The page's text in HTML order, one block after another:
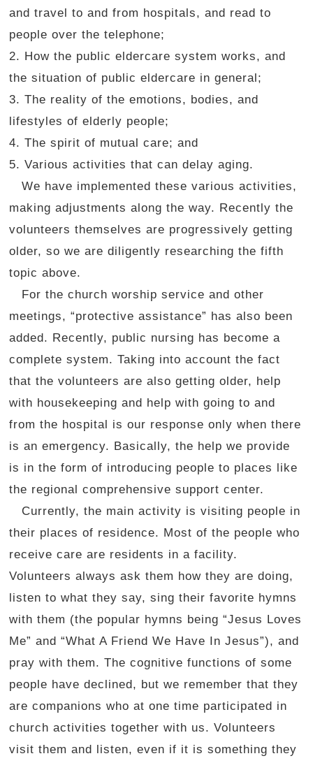
and travel to and from hospitals, and read to
people over the telephone;
2. How the public eldercare system works, and
the situation of public eldercare in general;
3. The reality of the emotions, bodies, and
lifestyles of elderly people;
4. The spirit of mutual care; and
5. Various activities that can delay aging.
We have implemented these various activities,
making adjustments along the way. Recently the
volunteers themselves are progressively getting
older, so we are diligently researching the fifth
topic above.
For the church worship service and other
meetings, “protective assistance” has also been
added. Recently, public nursing has become a
complete system. Taking into account the fact
that the volunteers are also getting older, help
with housekeeping and help with going to and
from the hospital is our response only when there
is an emergency. Basically, the help we provide
is in the form of introducing people to places like
the regional comprehensive support center.
Currently, the main activity is visiting people in
their places of residence. Most of the people who
receive care are residents in a facility.
Volunteers always ask them how they are doing,
listen to what they say, sing their favorite hymns
with them (the popular hymns being “Jesus Loves
Me” and “What A Friend We Have In Jesus”), and
pray with them. The cognitive functions of some
people have declined, but we remember that they
are companions who at one time participated in
church activities together with us. Volunteers
visit them and listen, even if it is something they